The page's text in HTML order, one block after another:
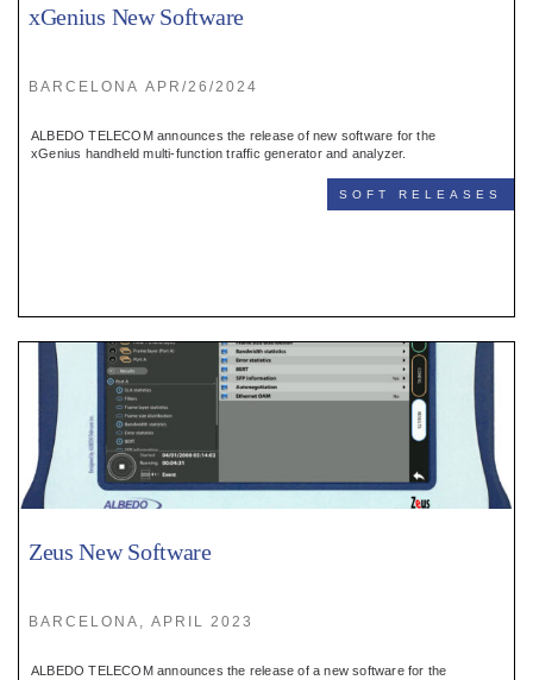
xGenius New Software
BARCELONA APR/26/2024
ALBEDO TELECOM announces the release of new software for the
xGenius handheld multi-function traffic generator and analyzer.
SOFT RELEASES
Zeus New Software
BARCELONA, APRIL 2023
ALBEDO TELECOM announces the release of a new software for the